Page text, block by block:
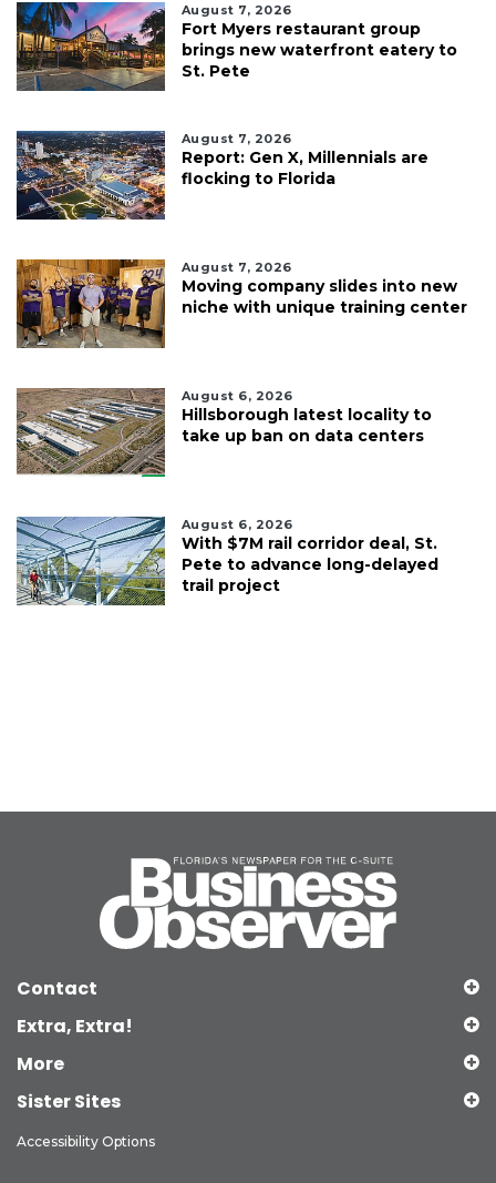
August 7, 2026
Fort Myers restaurant group
brings new waterfront eatery to
St. Pete
August 7, 2026
Report: Gen X, Millennials are
flocking to Florida
August 7, 2026
Moving company slides into new
niche with unique training center
August 6, 2026
Hillsborough latest locality to
take up ban on data centers
August 6, 2026
With $7M rail corridor deal, St.
Pete to advance long-delayed
trail project
Contact
Extra, Extra!
More
Sister Sites
Accessibility Options